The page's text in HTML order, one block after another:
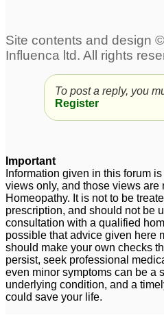
To post a reply, you
Register
Important
Information given in this forum
views only, and those views are
Homeopathy. It is not to be
prescription, and should not be
consultation with a qualified
possible that advice given here
should make your own checks
persist, seek professional
even minor symptoms can be a
underlying condition, and a
could save your life.